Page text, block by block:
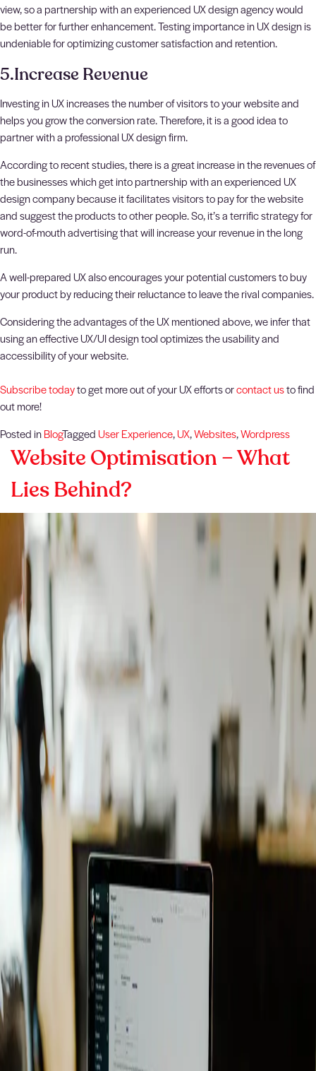
view, so a partnership with an experienced UX design agency would
be better for further enhancement. Testing importance in UX design is
undeniable for optimizing customer satisfaction and retention.
5.Increase Revenue
Investing in UX increases the number of visitors to your website and
helps you grow the conversion rate. Therefore, it is a good idea to
partner with a professional UX design firm.
According to recent studies, there is a great increase in the revenues of
the businesses which get into partnership with an experienced UX
design company because it facilitates visitors to pay for the website
and suggest the products to other people. So, it’s a terrific strategy for
word-of-mouth advertising that will increase your revenue in the long
run.
A well-prepared UX also encourages your potential customers to buy
your product by reducing their reluctance to leave the rival companies.
Considering the advantages of the UX mentioned above, we infer that
using an effective UX/UI design tool optimizes the usability and
accessibility of your website.
Subscribe todayto get more out of your UX efforts orcontact usto find
out more!
Posted inBlogTagged User Experience,UX,Websites,Wordpress
Website Optimisation – What
Lies Behind?